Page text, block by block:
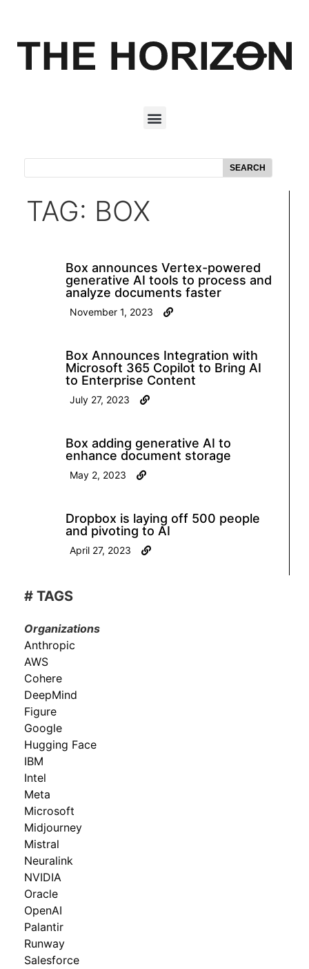
SEARCH
TAG: BOX
Box announces Vertex-powered
generative AI tools to process and
analyze documents faster
November 1, 2023
Box Announces Integration with
Microsoft 365 Copilot to Bring AI
to Enterprise Content
July 27, 2023
Box adding generative AI to
enhance document storage
May 2, 2023
Dropbox is laying off 500 people
and pivoting to AI
April 27, 2023
# TAGS
Organizations
Anthropic
AWS
Cohere
DeepMind
Figure
Google
Hugging Face
IBM
Intel
Meta
Microsoft
Midjourney
Mistral
Neuralink
NVIDIA
Oracle
OpenAI
Palantir
Runway
Salesforce